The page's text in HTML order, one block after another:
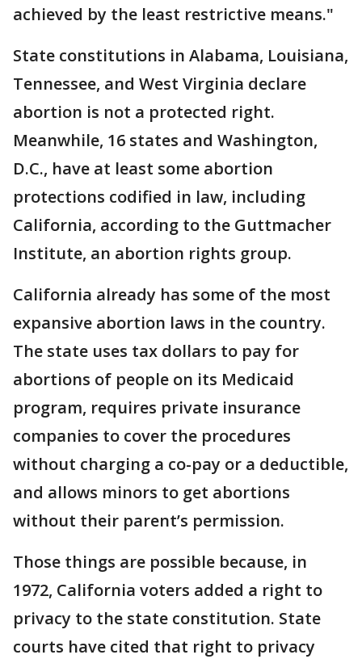
achieved by the least restrictive means."
State constitutions in Alabama, Louisiana,
Tennessee, and West Virginia declare
abortion is not a protected right.
Meanwhile, 16 states and Washington,
D.C., have at least some abortion
protections codified in law, including
California, according to the Guttmacher
Institute, an abortion rights group.
California already has some of the most
expansive abortion laws in the country.
The state uses tax dollars to pay for
abortions of people on its Medicaid
program, requires private insurance
companies to cover the procedures
without charging a co-pay or a deductible,
and allows minors to get abortions
without their parent’s permission.
Those things are possible because, in
1972, California voters added a right to
privacy to the state constitution. State
courts have cited that right to privacy